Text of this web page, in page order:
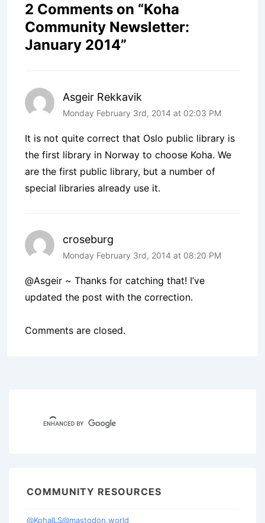
2 Comments on “Koha
Community Newsletter:
January 2014”
Asgeir Rekkavik
Monday February 3rd, 2014 at 02:03 PM
It is not quite correct that Oslo public library is
the first library in Norway to choose Koha. We
are the first public library, but a number of
special libraries already use it.
croseburg
Monday February 3rd, 2014 at 08:20 PM
@Asgeir ~ Thanks for catching that! I’ve
updated the post with the correction.
Comments are closed.
COMMUNITY RESOURCES
@KohaILS@mastodon.world